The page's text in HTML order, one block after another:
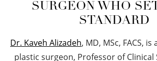
SURGEON WHO
STANDARD
Dr. Kaveh Alizadeh, MD, MSc, FACS,
plastic surgeon, Professor of Clinical